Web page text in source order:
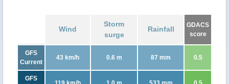
Wind
Storm
surge
Rainfall
GDACS
score
GFS
Current
43 km/h 0.6 m 87 mm 0.5
GFS